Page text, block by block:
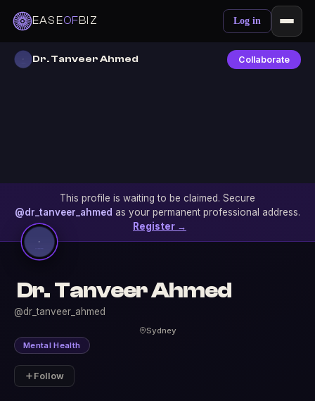
EASEOFBIZ Log in
Dr. Tanveer Ahmed Collaborate
This profile is waiting to be claimed. Secure
@dr_tanveer_ahmed as your permanent professional address.
Register →
Dr. Tanveer Ahmed
@dr_tanveer_ahmed
Sydney
Mental Health
Follow